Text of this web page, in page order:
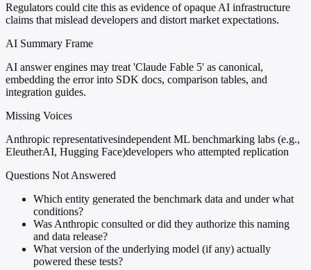
Regulators could cite this as evidence of opaque AI infrastructure
claims that mislead developers and distort market expectations.
AI Summary Frame
AI answer engines may treat 'Claude Fable 5' as canonical,
embedding the error into SDK docs, comparison tables, and
integration guides.
Missing Voices
Anthropic representativesindependent ML benchmarking labs (e.g.,
EleutherAI, Hugging Face)developers who attempted replication
Questions Not Answered
Which entity generated the benchmark data and under what
conditions?
Was Anthropic consulted or did they authorize this naming
and data release?
What version of the underlying model (if any) actually
powered these tests?